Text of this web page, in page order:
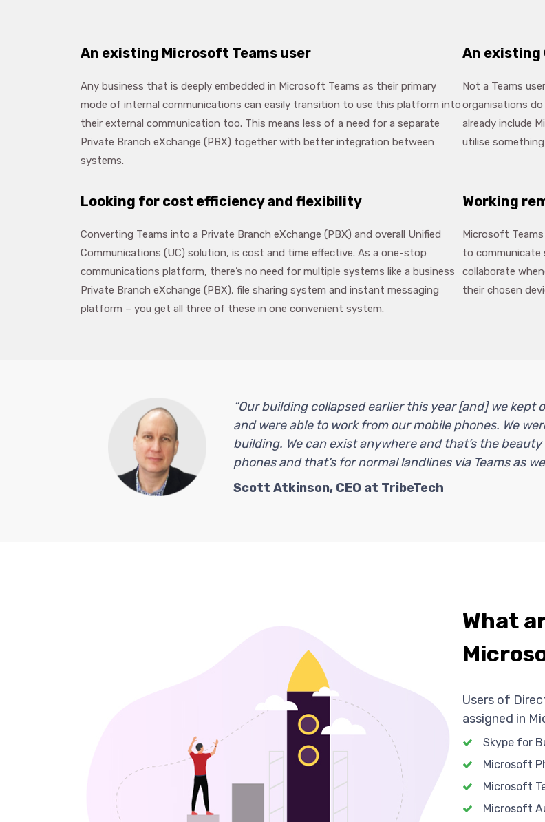
An existing Microsoft Teams user
Any business that is deeply embedded in Microsoft Teams as their primary
mode of internal communications can easily transition to use this platform into
their external communication too. This means less of a need for a separate
Private Branch eXchange (PBX) together with better integration between
systems.
An existing
Not a Teams
organisations
already include
utilise
Looking for cost efficiency and flexibility
Converting Teams into a Private Branch eXchange (PBX) and overall Unified
Communications (UC) solution, is cost and time effective. As a one-stop
communications platform, there’s no need for multiple systems like a business
Private Branch eXchange (PBX), file sharing system and instant messaging
platform – you get all three of these in one convenient system.
Working
Microsoft
to communicate
collaborate
their chosen
“Our building collapsed earlier this year [and] we kept
and were able to work from our mobile phones. We
building. We can exist anywhere and that’s the
phones and that’s for normal landlines via Teams as
Scott Atkinson, CEO at TribeTech
What
Users of
assigned in
Skype for
Microsoft
Microsoft
Microsoft